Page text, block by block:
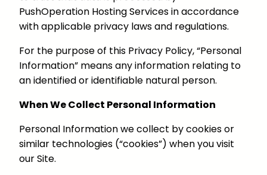
PushOperation Hosting Services in accordance
with applicable privacy laws and regulations.
For the purpose of this Privacy Policy, “Personal
Information” means any information relating to
an identified or identifiable natural person.
When We Collect Personal Information
Personal Information we collect by cookies or
similar technologies (“cookies”) when you visit
our Site.